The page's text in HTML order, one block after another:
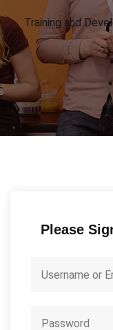
Training and
Please